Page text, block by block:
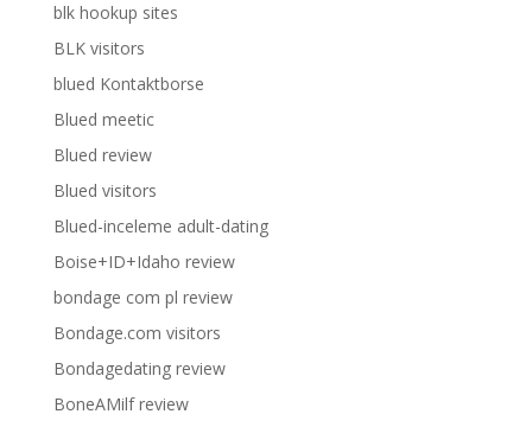
blk hookup sites
BLK visitors
blued Kontaktborse
Blued meetic
Blued review
Blued visitors
Blued-inceleme adult-dating
Boise+ID+Idaho review
bondage com pl review
Bondage.com visitors
Bondagedating review
BoneAMilf review